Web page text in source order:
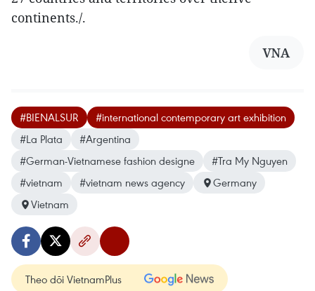
continents./.
VNA
#BIENALSUR
#international contemporary art exhibition
#La Plata
#Argentina
#German-Vietnamese fashion designe
#Tra My Nguyen
#vietnam
#vietnam news agency
Germany
Vietnam
Theo dõi VietnamPlus